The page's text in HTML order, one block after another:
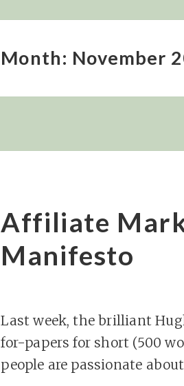
Month: November
Affiliate
Manifesto
Last week, the brilliant
for-papers for short (500
people are passionate